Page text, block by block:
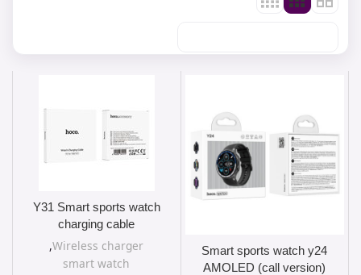
Smart sports watch y24
AMOLED (call version)
Y31 Smart sports watch
charging cable
Wireless charger
,
smart watch